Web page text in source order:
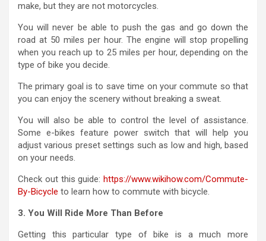
make, but they are not motorcycles.
You will never be able to push the gas and go down the
road at 50 miles per hour. The engine will stop propelling
when you reach up to 25 miles per hour, depending on the
type of bike you decide.
The primary goal is to save time on your commute so that
you can enjoy the scenery without breaking a sweat.
You will also be able to control the level of assistance.
Some e-bikes feature power switch that will help you
adjust various preset settings such as low and high, based
on your needs.
Check out this guide: https://www.wikihow.com/Commute-
By-Bicycle to learn how to commute with bicycle.
3. You Will Ride More Than Before
Getting this particular type of bike is a much more